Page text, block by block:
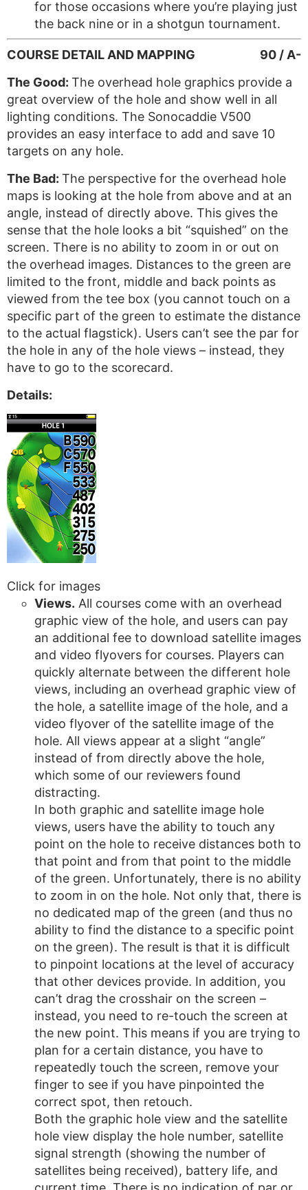
for those occasions where you’re playing just
the back nine or in a shotgun tournament.
90 / A-
COURSE DETAIL AND MAPPING
The Good: The overhead hole graphics provide a
great overview of the hole and show well in all
lighting conditions. The Sonocaddie V500
provides an easy interface to add and save 10
targets on any hole.
The Bad: The perspective for the overhead hole
maps is looking at the hole from above and at an
angle, instead of directly above. This gives the
sense that the hole looks a bit “squished” on the
screen. There is no ability to zoom in or out on
the overhead images. Distances to the green are
limited to the front, middle and back points as
viewed from the tee box (you cannot touch on a
specific part of the green to estimate the distance
to the actual flagstick). Users can’t see the par for
the hole in any of the hole views – instead, they
have to go to the scorecard.
Details:
Click for images
Views. All courses come with an overhead
graphic view of the hole, and users can pay
an additional fee to download satellite images
and video flyovers for courses. Players can
quickly alternate between the different hole
views, including an overhead graphic view of
the hole, a satellite image of the hole, and a
video flyover of the satellite image of the
hole. All views appear at a slight “angle”
instead of from directly above the hole,
which some of our reviewers found
distracting.
In both graphic and satellite image hole
views, users have the ability to touch any
point on the hole to receive distances both to
that point and from that point to the middle
of the green. Unfortunately, there is no ability
to zoom in on the hole. Not only that, there is
no dedicated map of the green (and thus no
ability to find the distance to a specific point
on the green). The result is that it is difficult
to pinpoint locations at the level of accuracy
that other devices provide. In addition, you
can’t drag the crosshair on the screen –
instead, you need to re-touch the screen at
the new point. This means if you are trying to
plan for a certain distance, you have to
repeatedly touch the screen, remove your
finger to see if you have pinpointed the
correct spot, then retouch.
Both the graphic hole view and the satellite
hole view display the hole number, satellite
signal strength (showing the number of
satellites being received), battery life, and